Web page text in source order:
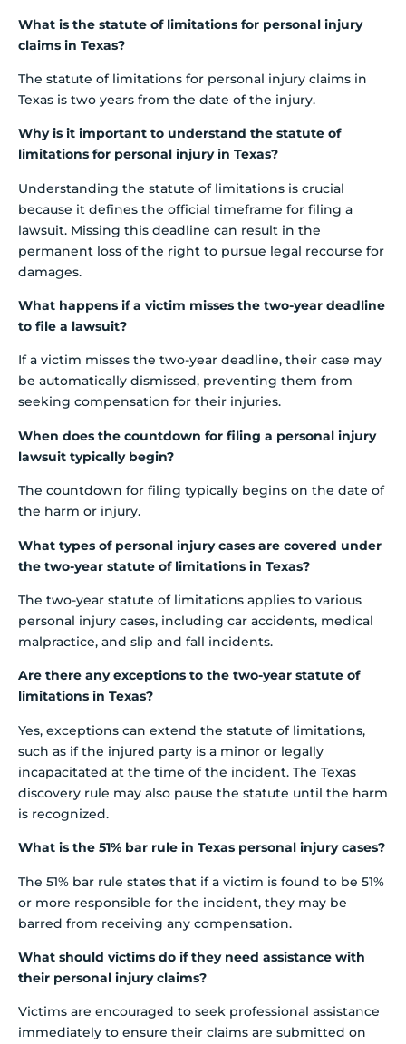
What is the statute of limitations for personal injury
claims in Texas?
The statute of limitations for personal injury claims in
Texas is two years from the date of the injury.
Why is it important to understand the statute of
limitations for personal injury in Texas?
Understanding the statute of limitations is crucial
because it defines the official timeframe for filing a
lawsuit. Missing this deadline can result in the
permanent loss of the right to pursue legal recourse for
damages.
What happens if a victim misses the two-year deadline
to file a lawsuit?
If a victim misses the two-year deadline, their case may
be automatically dismissed, preventing them from
seeking compensation for their injuries.
When does the countdown for filing a personal injury
lawsuit typically begin?
The countdown for filing typically begins on the date of
the harm or injury.
What types of personal injury cases are covered under
the two-year statute of limitations in Texas?
The two-year statute of limitations applies to various
personal injury cases, including car accidents, medical
malpractice, and slip and fall incidents.
Are there any exceptions to the two-year statute of
limitations in Texas?
Yes, exceptions can extend the statute of limitations,
such as if the injured party is a minor or legally
incapacitated at the time of the incident. The Texas
discovery rule may also pause the statute until the harm
is recognized.
What is the 51% bar rule in Texas personal injury cases?
The 51% bar rule states that if a victim is found to be 51%
or more responsible for the incident, they may be
barred from receiving any compensation.
What should victims do if they need assistance with
their personal injury claims?
Victims are encouraged to seek professional assistance
immediately to ensure their claims are submitted on